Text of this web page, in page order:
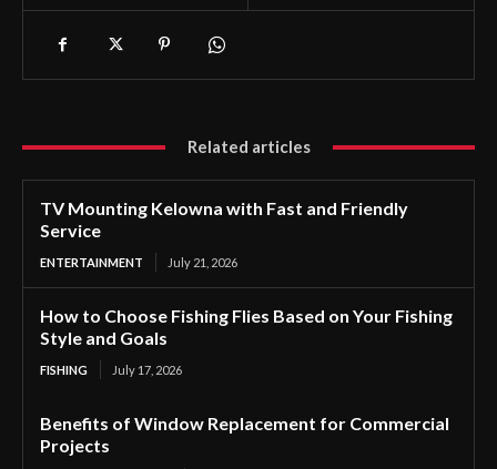
Related articles
TV Mounting Kelowna with Fast and Friendly
Service
ENTERTAINMENT July 21, 2026
How to Choose Fishing Flies Based on Your Fishing
Style and Goals
FISHING July 17, 2026
Benefits of Window Replacement for Commercial
Projects